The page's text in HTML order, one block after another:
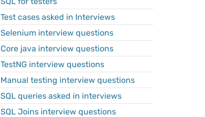
Test cases asked in Interviews
Selenium interview questions
Core java interview questions
TestNG interview questions
Manual testing interview questions
SQL queries asked in interviews
SQL Joins interview questions